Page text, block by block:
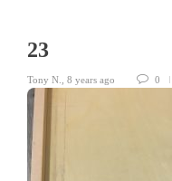
23
Tony N. 8 years ago 0